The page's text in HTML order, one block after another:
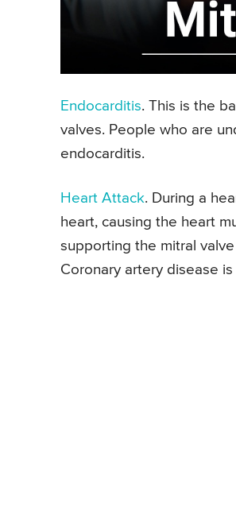
Endocarditis. This is the
valves. People who are
endocarditis.
Heart Attack. During a
heart, causing the heart
supporting the mitral
Coronary artery disease